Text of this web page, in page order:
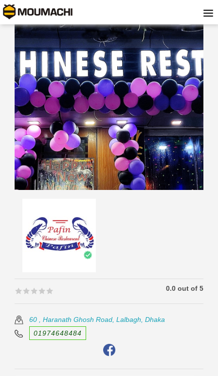
🟊🟊🟊🟊🟊
🟊🟊🟊🟊🟊 0.0 out of 5
60 , Haranath Ghosh Road, Lalbagh, Dhaka
01974648484